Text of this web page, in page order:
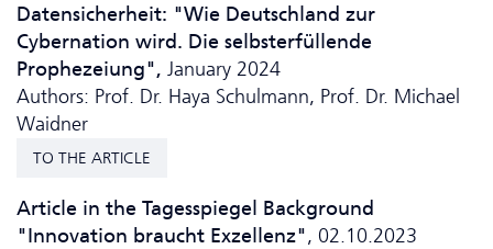
Datensicherheit: "Wie Deutschland zur
Cybernation wird. Die selbsterfüllende
Prophezeiung", January 2024
Authors: Prof. Dr. Haya Schulmann, Prof. Dr. Michael
Waidner
TO THE ARTICLE
Article in the Tagesspiegel Background
"Innovation braucht Exzellenz", 02.10.2023